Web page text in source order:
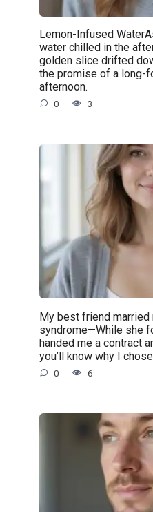
Lemon-Infused
water chilled in the
golden slice drifted
the promise of a long-
afternoon.
0 3
My best friend
syndrome—While she
handed me a contract
you’ll know why I chose
0 6